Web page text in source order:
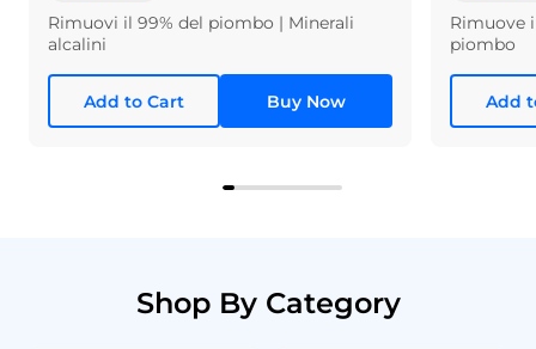
Rimuovi il 99% del piombo | Minerali
alcalini
Add to Cart Buy Now
Rimuove
piombo
Add
Shop By Category